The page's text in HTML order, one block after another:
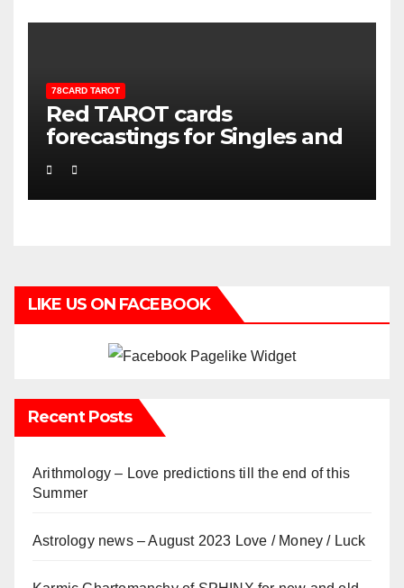
78CARD TAROT
Red TAROT cards
forecastings for Singles and
Couples
LIKE US ON FACEBOOK
Recent Posts
Arithmology – Love predictions till the end of this
Summer
Astrology news – August 2023 Love / Money / Luck